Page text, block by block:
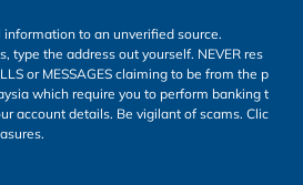
information to an unverified source.
type the address out yourself. NEVER res
or MESSAGES claiming to be from the p
which require you to perform banking t
account details. Be vigilant of scams. Clic